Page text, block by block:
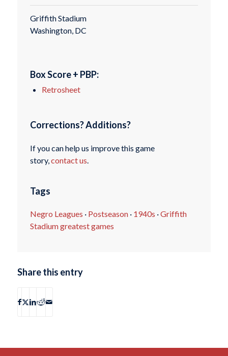
Griffith Stadium
Washington, DC
Box Score + PBP:
Retrosheet
Corrections? Additions?
If you can help us improve this game
story,contact us.
Tags
Negro Leagues · Postseason· 1940s ·Griffith
Stadium greatest games
Share this entry